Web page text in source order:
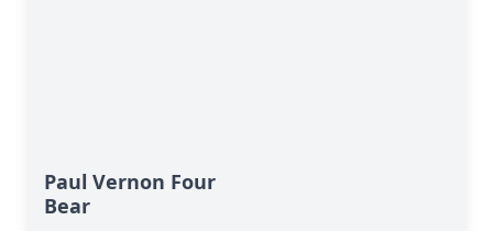
Paul Vernon Four
Bear